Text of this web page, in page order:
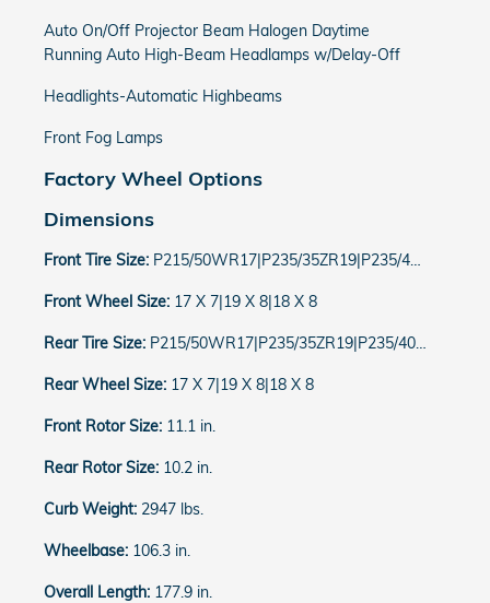
Auto On/Off Projector Beam Halogen Daytime
Running Auto High-Beam Headlamps w/Delay-Off
Headlights-Automatic Highbeams
Front Fog Lamps
Factory Wheel Options
Dimensions
Front Tire Size: P215/50WR17|P235/35ZR19|P235/40WR18
Front Wheel Size: 17 X 7|19 X 8|18 X 8
Rear Tire Size: P215/50WR17|P235/35ZR19|P235/40WR18
Rear Wheel Size: 17 X 7|19 X 8|18 X 8
Front Rotor Size: 11.1 in.
Rear Rotor Size: 10.2 in.
Curb Weight: 2947 lbs.
Wheelbase: 106.3 in.
Overall Length: 177.9 in.